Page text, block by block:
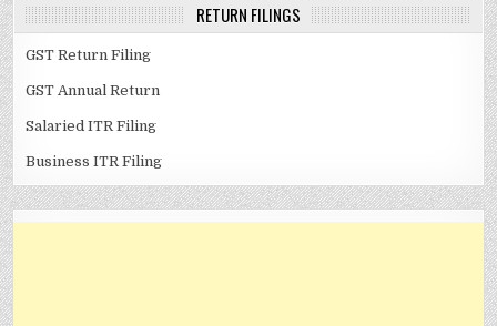
RETURN FILINGS
GST Return Filing
GST Annual Return
Salaried ITR Filing
Business ITR Filing